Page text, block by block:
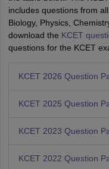
includes questions from
Biology, Physics,
download the KCET
questions for the KCET
KCET 2026 Question
KCET 2025 Question
KCET 2023 Question
KCET 2022 Question